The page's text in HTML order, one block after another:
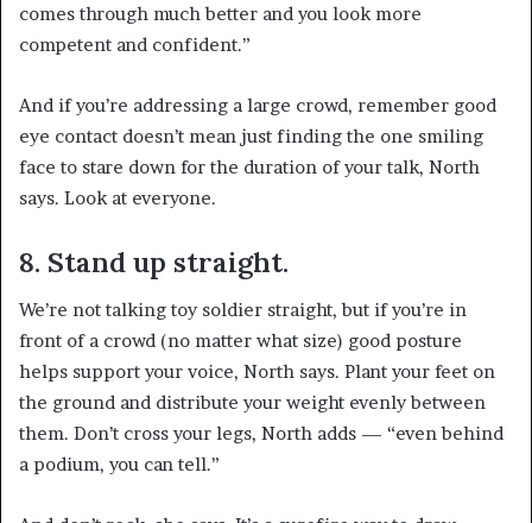
comes through much better and you look more
competent and confident.”
And if you’re addressing a large crowd, remember good
eye contact doesn’t mean just finding the one smiling
face to stare down for the duration of your talk, North
says. Look at everyone.
8. Stand up straight.
We’re not talking toy soldier straight, but if you’re in
front of a crowd (no matter what size) good posture
helps support your voice, North says. Plant your feet on
the ground and distribute your weight evenly between
them. Don’t cross your legs, North adds — “even behind
a podium, you can tell.”